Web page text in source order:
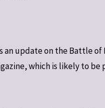
update on the Battle
which is likely to be